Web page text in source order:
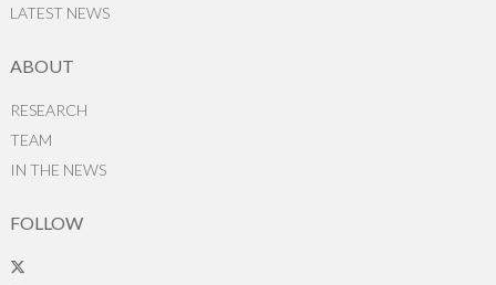
LATEST NEWS
ABOUT
RESEARCH
TEAM
IN THE NEWS
FOLLOW